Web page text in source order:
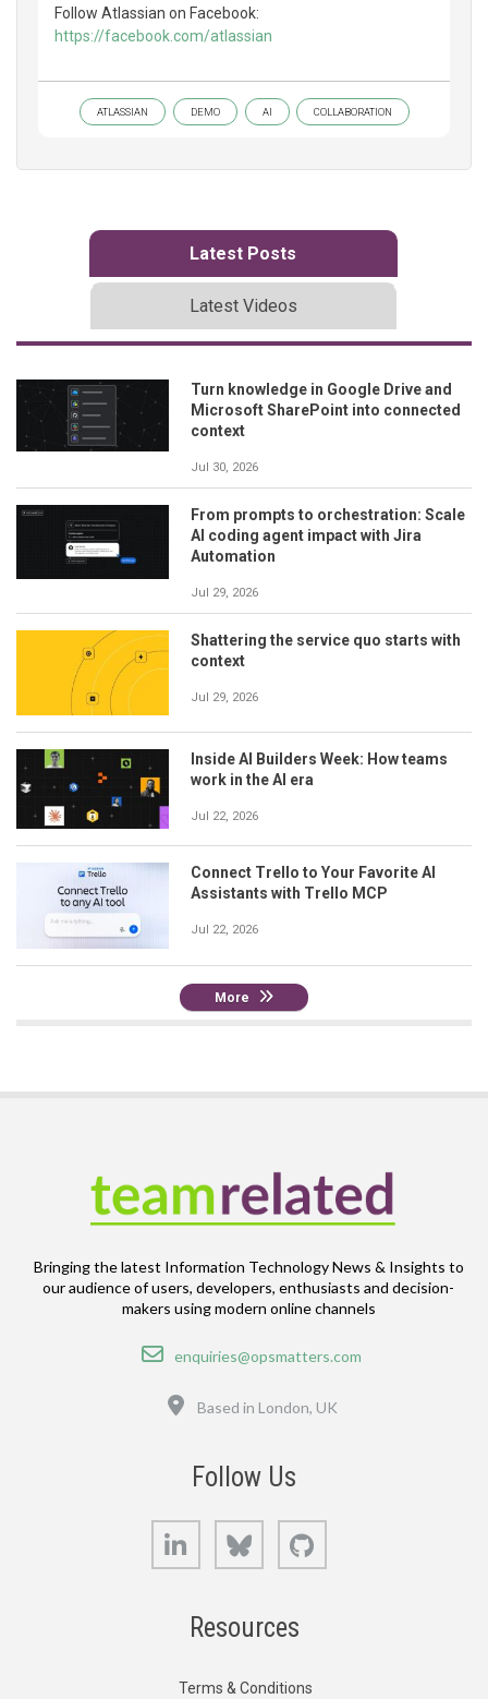
Follow Atlassian on Facebook:
https://facebook.com/atlassian
ATLASSIAN DEMO AI COLLABORATION
Latest Posts
Latest Videos
Turn knowledge in Google Drive and
Microsoft SharePoint into connected
context
Jul 30, 2026
From prompts to orchestration: Scale
AI coding agent impact with Jira
Automation
Jul 29, 2026
Shattering the service quo starts with
context
Jul 29, 2026
Inside AI Builders Week: How teams
work in the AI era
Jul 22, 2026
Connect Trello to Your Favorite AI
Assistants with Trello MCP
Jul 22, 2026
More
Bringing the latest Information Technology News & Insights to
our audience of users, developers, enthusiasts and decision-
makers using modern online channels
Email
enquiries@opsmatters.com
Based in London, UK
Follow Us
LinkedIn Bluesky
Resources
Terms & Conditions